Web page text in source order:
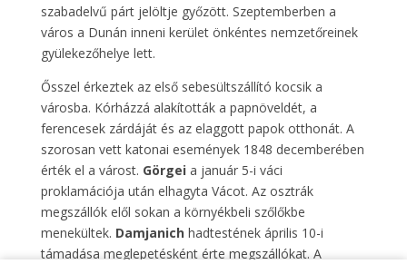
szabadelvű párt jelöltje győzött. Szeptemberben a
város a Dunán inneni kerület önkéntes nemzetőreinek
gyülekezőhelye lett.
Ősszel érkeztek az első sebesültszállító kocsik a
városba. Kórházzá alakították a papnöveldét, a
ferencesek zárdáját és az elaggott papok otthonát. A
szorosan vett katonai események 1848 decemberében
érték el a várost. Görgei a január 5-i váci
proklamációja után elhagyta Vácot. Az osztrák
megszállók elől sokan a környékbeli szőlőkbe
menekültek. Damjanich hadtestének április 10-i
támadása meglepetésként érte megszállókat. A